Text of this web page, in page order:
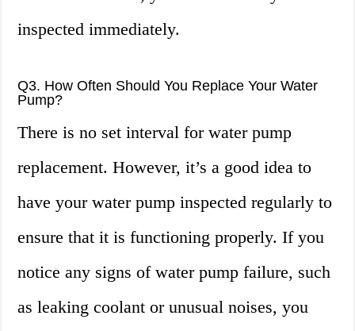
inspected immediately.
Q3. How Often Should You Replace Your Water
Pump?
There is no set interval for water pump
replacement. However, it’s a good idea to
have your water pump inspected regularly to
ensure that it is functioning properly. If you
notice any signs of water pump failure, such
as leaking coolant or unusual noises, you